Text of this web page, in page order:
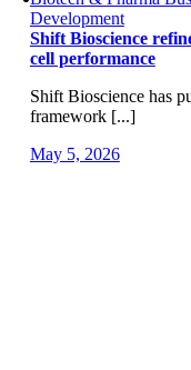
Development
Shift Bioscience
cell performance
Shift Bioscience has
framework [...]
May 5, 2026